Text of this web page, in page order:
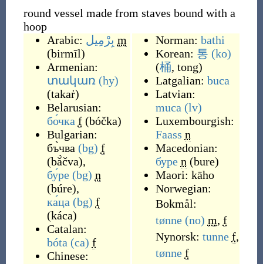
round vessel made from staves bound with a
hoop
Arabic: بِرْمِيل m
(birmīl)
Armenian:
տակառ (hy)
(takaṙ)
Belarusian:
бо́чка f (bóčka)
Bulgarian:
бъ̀чва (bg) f
(bǎ̀čva),
бу́ре (bg) n
(búre),
ка́ца (bg) f
(káca)
Catalan:
bóta (ca) f
Chinese:
Norman: bathi
Korean: 통 (ko)
(桶, tong)
Latgalian: buca
Latvian:
muca (lv)
Luxembourgish:
Faass n
Macedonian:
буре n (bure)
Maori: kāho
Norwegian:
Bokmål:
tønne (no) m, f
Nynorsk: tunne f,
tønne f